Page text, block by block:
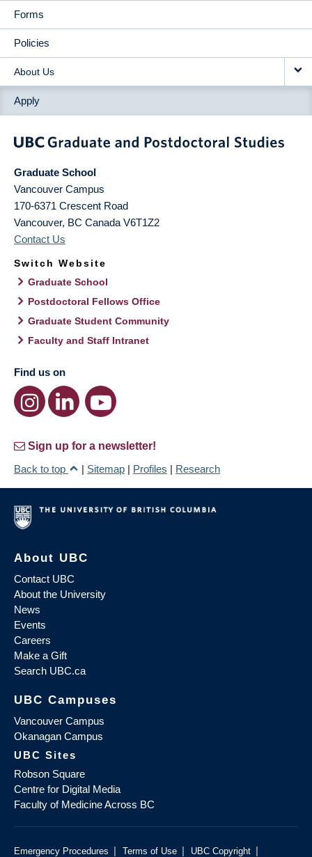
Forms
Policies
About Us
Apply
Graduate School
Vancouver Campus
170-6371 Crescent Road
Vancouver, BC Canada V6T1Z2
Contact Us
Switch Website
Graduate School
Postdoctoral Fellows Office
Graduate Student Community
Faculty and Staff Intranet
Find us on
Sign up for a newsletter!
Back to top
| Sitemap | Profiles | Research
About UBC
Contact UBC
About the University
News
Events
Careers
Make a Gift
Search UBC.ca
UBC Campuses
Vancouver Campus
Okanagan Campus
UBC Sites
Robson Square
Centre for Digital Media
Faculty of Medicine Across BC
Emergency Procedures | Terms of Use | UBC Copyright |